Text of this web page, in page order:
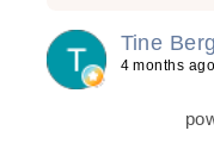
arrangement and
purchase was a
for myself as a
Tine Berg
4 months ago